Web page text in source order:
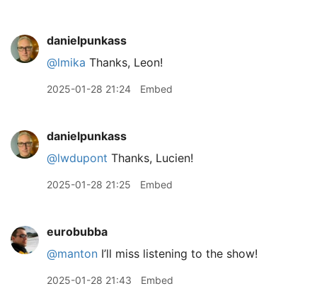
danielpunkass
@lmika Thanks, Leon!
2025-01-28 21:24 Embed
danielpunkass
@lwdupont Thanks, Lucien!
2025-01-28 21:25 Embed
eurobubba
@manton I’ll miss listening to the show!
2025-01-28 21:43 Embed